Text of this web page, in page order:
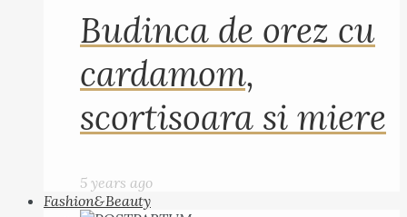
Budinca de orez cu
cardamom,
scortisoara si miere
5 years ago
Fashion&Beauty